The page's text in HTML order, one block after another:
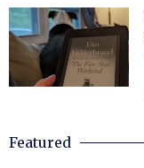
Featured